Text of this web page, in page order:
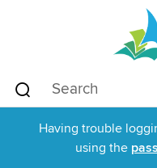
Having trouble
using the